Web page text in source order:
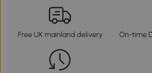
Free UK mainland delivery On-time